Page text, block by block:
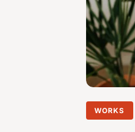
WORKS